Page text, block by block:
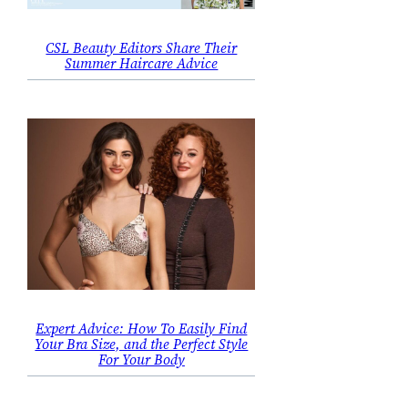
CSL Beauty Editors Share Their
Summer Haircare Advice
Expert Advice: How To Easily Find
Your Bra Size, and the Perfect Style
For Your Body